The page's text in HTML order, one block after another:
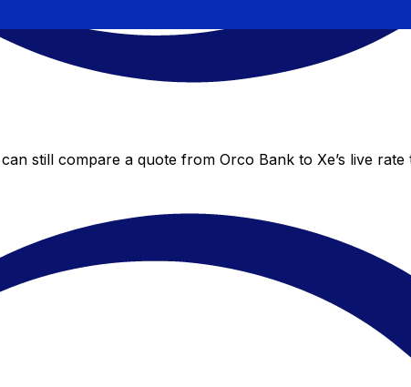
still compare a quote from Orco Bank to Xe’s live